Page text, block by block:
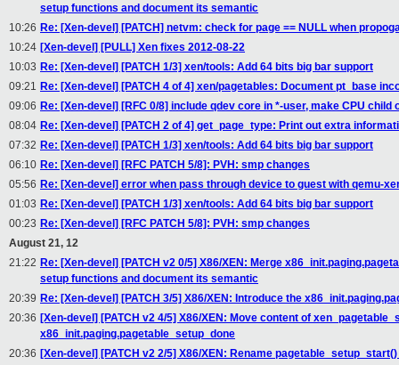
setup functions and document its semantic
10:26 Re: [Xen-devel] [PATCH] netvm: check for page == NULL when
10:24 [Xen-devel] [PULL] Xen fixes 2012-08-22
10:03 Re: [Xen-devel] [PATCH 1/3] xen/tools: Add 64 bits big bar support
09:21 Re: [Xen-devel] [PATCH 4 of 4] xen/pagetables: Document pt_base
09:06 Re: [Xen-devel] [RFC 0/8] include qdev core in *-user, make CPU child
08:04 Re: [Xen-devel] [PATCH 2 of 4] get_page_type: Print out extra
07:32 Re: [Xen-devel] [PATCH 1/3] xen/tools: Add 64 bits big bar support
06:10 Re: [Xen-devel] [RFC PATCH 5/8]: PVH: smp changes
05:56 Re: [Xen-devel] error when pass through device to guest with qemu-
01:03 Re: [Xen-devel] [PATCH 1/3] xen/tools: Add 64 bits big bar support
00:23 Re: [Xen-devel] [RFC PATCH 5/8]: PVH: smp changes
August 21, 12
21:22 Re: [Xen-devel] [PATCH v2 0/5] X86/XEN: Merge
setup functions and document its semantic
20:39 Re: [Xen-devel] [PATCH 3/5] X86/XEN: Introduce the
20:36 [Xen-devel] [PATCH v2 4/5] X86/XEN: Move content of
x86_init.paging.pagetable_setup_done
20:36 [Xen-devel] [PATCH v2 2/5] X86/XEN: Rename